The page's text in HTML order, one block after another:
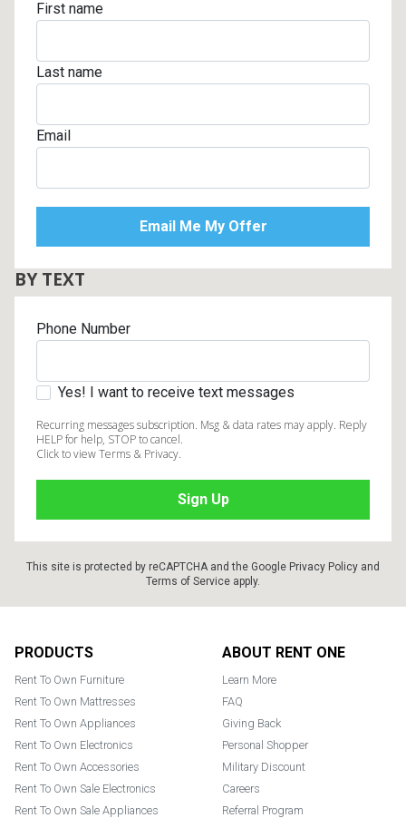
First name
Last name
Email
BY TEXT
Phone Number
Yes! I want to receive text messages
Recurring messages subscription. Msg & data rates may apply. Reply
HELP for help, STOP to cancel.
Click to view Terms & Privacy.
This site is protected by reCAPTCHA and the Google Privacy Policy and
Terms of Service apply.
PRODUCTS
Rent To Own Furniture
Rent To Own Mattresses
Rent To Own Appliances
Rent To Own Electronics
Rent To Own Accessories
Rent To Own Sale Electronics
Rent To Own Sale Appliances
ABOUT RENT ONE
Learn More
FAQ
Giving Back
Personal Shopper
Military Discount
Careers
Referral Program